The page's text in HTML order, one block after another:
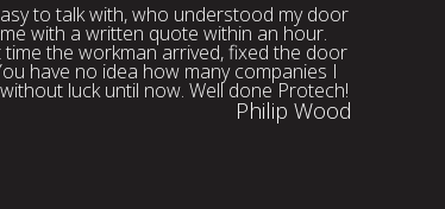
to talk with, who understood my door
with a written quote within an hour.
the workman arrived, fixed the door
have no idea how many companies I
luck until now. Well done Protech!
Philip Wood